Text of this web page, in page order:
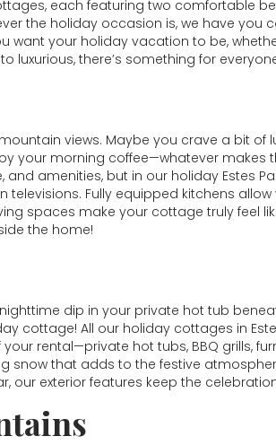
each featuring two comfortable
the holiday occasion is, we have you
want your holiday vacation to be,
there’s something for
views. Maybe you crave a bit of
your morning coffee—whatever makes
amenities, but in our holiday Estes
Fully equipped kitchens
spaces make your cottage truly feel
the home!
dip in your private hot tub
cottage! All our holiday cottages in
rental—private hot tubs, BBQ grills,
snow that adds to the festive
our exterior features keep the